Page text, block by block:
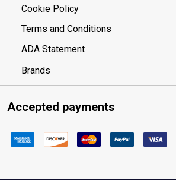
Cookie Policy
Terms and Conditions
ADA Statement
Brands
Accepted payments